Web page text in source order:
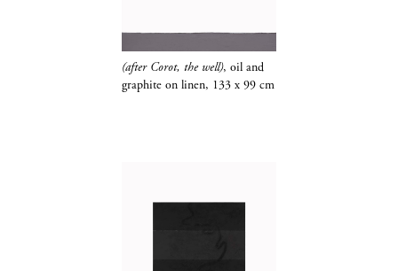
(after Corot, the well), oil and
graphite​​​​​​​ on linen, 133 x 99 cm